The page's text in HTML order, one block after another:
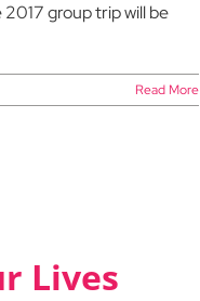
group trip will be
Read More
Lives